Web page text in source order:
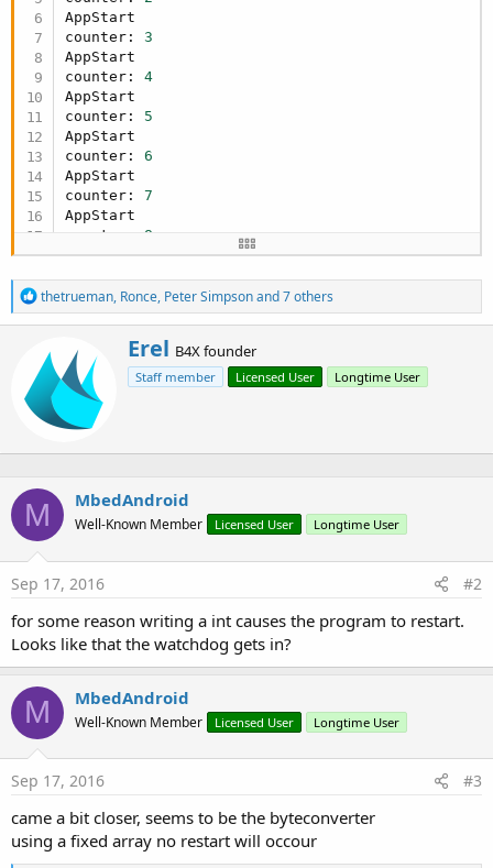
     counter =
End
If
   counter = counter +
Log ( "counter: "
'write the value to the EEPROM.
   eeprom.WriteBytes(bc.IntsToBytes(
End
Sub
AppStart
counter: 3
AppStart
counter: 4
AppStart
counter: 5
AppStart
counter: 6
AppStart
counter: 7
AppStart
counter: 8
R
e
a
t
n
:
thetrueman, Ronce, Peter Simpsonand 7 others
W
r
i
y
Erel B4X founder
Staff member Licensed User Longtime User
M MbedAndroid
Well-Known Member Licensed User Longtime User
Sep 17, 2016 #2
for some reason writing a int causes the program to restart.
Looks like that the watchdog gets in?
M MbedAndroid
Well-Known Member Licensed User Longtime User
Sep 17, 2016 #3
came a bit closer, seems to be the byteconverter
using a fixed array no restart will occour